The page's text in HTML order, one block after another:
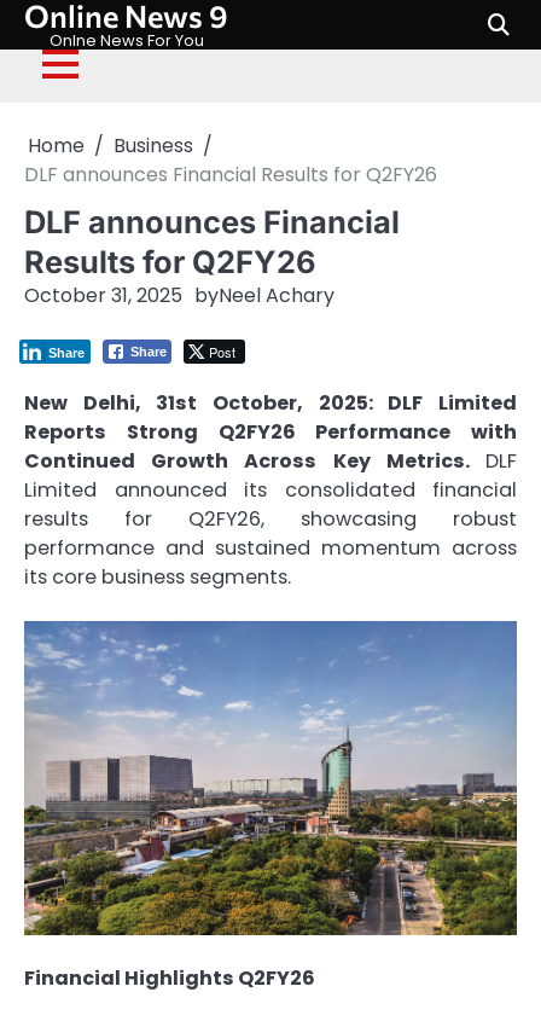
Skip
content
Online News 9
Onlne News For You
Home
Business
DLF announces Financial Results for Q2FY26
DLF announces Financial
Results for Q2FY26
October 31, 2025 byNeel Achary
Share Post
Share
New Delhi, 31st October, 2025: DLF Limited
Reports Strong Q2FY26 Performance with
Continued Growth Across Key Metrics. DLF
Limited announced its consolidated financial
results for Q2FY26, showcasing robust
performance and sustained momentum across
its core business segments.
Financial Highlights Q2FY26